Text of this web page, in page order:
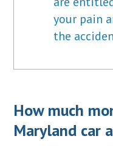
your pain
the
How much
Maryland car